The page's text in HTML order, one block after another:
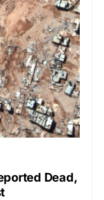
Dead,